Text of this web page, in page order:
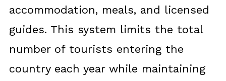
accommodation, meals, and licensed
guides. This system limits the total
number of tourists entering the
country each year while maintaining